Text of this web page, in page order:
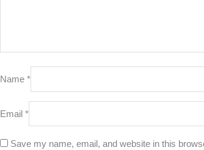
Name*
Email*
Save my name, email, and website in this